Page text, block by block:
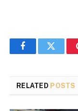
FacebookTwitter
RELATED POSTS